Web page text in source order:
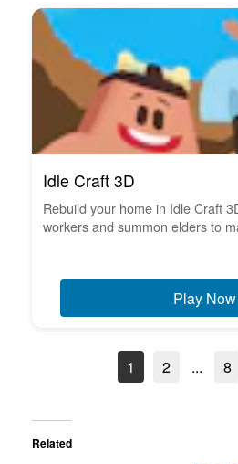
Idle Craft 3D
Rebuild your home in Idle Craft
workers and summon elders to
Play Now
1 2 ... 8
Related